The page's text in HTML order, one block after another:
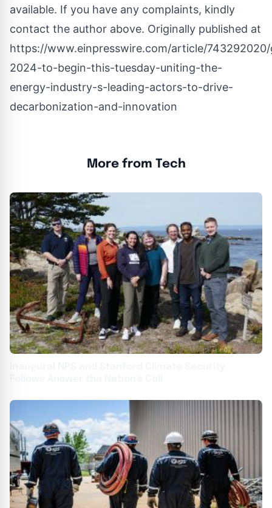
available. If you have any complaints, kindly
contact the author above. Originally published at
https://www.einpresswire.com/article/
2024-to-begin-this-tuesday-uniting-the-
energy-industry-s-leading-actors-to-drive-
decarbonization-and-innovation
More from Tech